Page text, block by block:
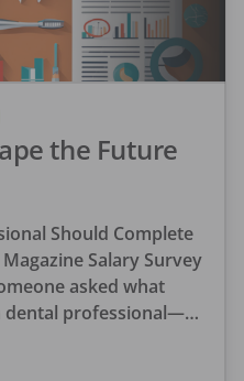
the Future
Should Complete
Salary Survey
asked what
dental professional—